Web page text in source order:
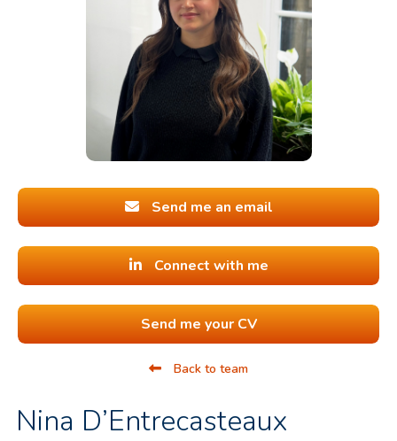
Send me an email
Connect with me
Send me your CV
Back to team
Nina D’Entrecasteaux